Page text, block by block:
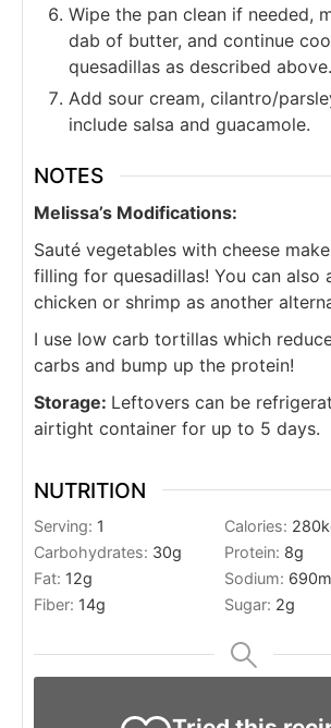
Wipe the pan clean if needed,
dab of butter, and continue
quesadillas as described above.
Add sour cream, cilantro/
include salsa and guacamole.
NOTES
Melissa’s Modifications:
Sauté vegetables with cheese
filling for quesadillas! You can also
chicken or shrimp as another
I use low carb tortillas which
carbs and bump up the protein!
Storage: Leftovers can be
airtight container for up to 5 days.
NUTRITION
Serving: 1 Calories: 280
Carbohydrates: 30g Protein: 8g
Fat: 12g Sodium: 690
Fiber: 14g Sugar: 2g